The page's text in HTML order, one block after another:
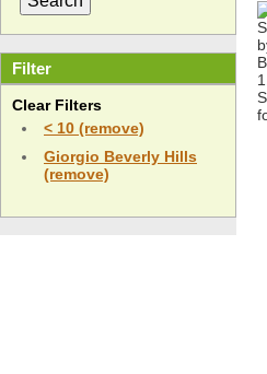
Filter
Clear Filters
< 10 (remove)
Giorgio Beverly Hills
(remove)